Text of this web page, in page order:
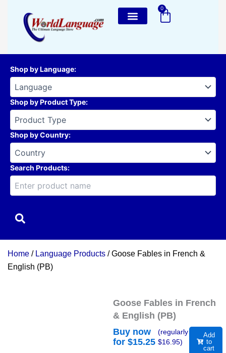
content
0
Cart
Shop by Language:
Shop by Product Type:
Shop by Country:
Search Products:
Home / Language Products / Goose Fables in French &
English (PB)
Goose Fables in French
& English (PB)
Buy now
for $15.25
(regularly
$16.95)
Add
to
cart